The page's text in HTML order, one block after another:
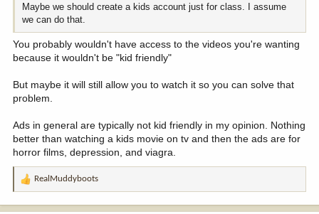
Maybe we should create a kids account just for class. I assume
we can do that.
You probably wouldn't have access to the videos you're wanting
because it wouldn't be "kid friendly"
But maybe it will still allow you to watch it so you can solve that
problem.
Ads in general are typically not kid friendly in my opinion. Nothing
better than watching a kids movie on tv and then the ads are for
horror films, depression, and viagra.
R
RealMuddyboots